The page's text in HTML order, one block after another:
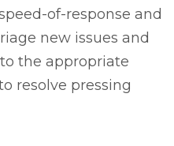
of-response and
new issues and
the appropriate
resolve pressing